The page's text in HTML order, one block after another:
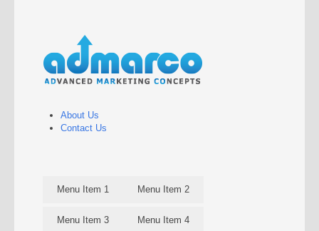
About Us
Contact Us
Menu Item 1 Menu Item 2
Menu Item 3 Menu Item 4